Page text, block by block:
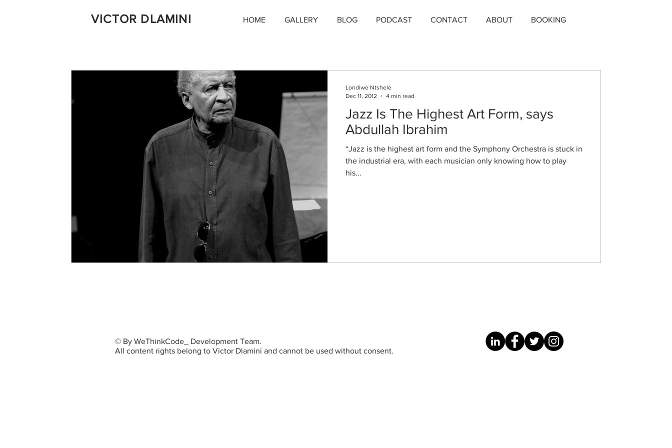
VICTOR DLAMINI HOME GALLERY BLOG PODCAST CONTACT ABOUT BOOKING
Jazz Is The Highest Art Form, says
Abdullah Ibrahim
“Jazz is the highest art form and the Symphony Orchestra is stuck in
the industrial era, with each musician only knowing how to play
his...
Londiwe Ntshele
Dec 11, 2012
4 min read
© By WeThinkCode_ Development Team.
All content rights belong to Victor Dlamini and cannot be used without consent.